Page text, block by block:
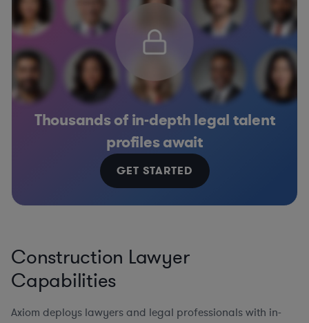
Thousands of in-depth legal talent
profiles await
GET STARTED
Construction Lawyer
Capabilities
Axiom deploys lawyers and legal professionals with in-